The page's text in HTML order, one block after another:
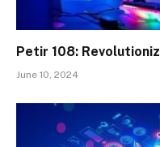
Petir 108:
June 10, 2024